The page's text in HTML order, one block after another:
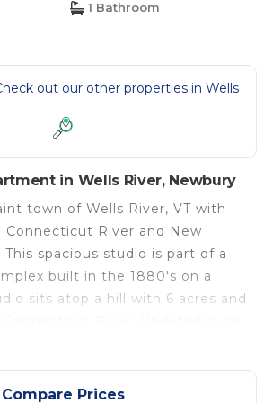
1 Bathroom
out our other properties in Wells
in Wells River, Newbury
town of Wells River, VT with
River and New
spacious studio is part of a
built in the 1880's on a
sits atop a hill with 6 acres and
day to day needs, there is a full
furnishings, cable TV, full
size kitchen. Spacious closet
Compare Prices